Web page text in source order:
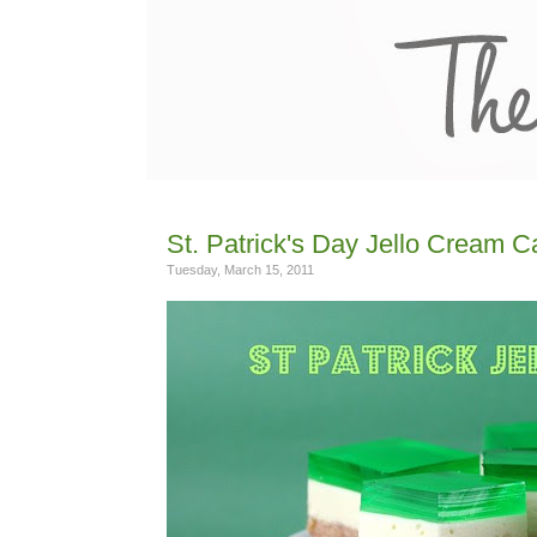
St. Patrick's Day Jello Cream
Tuesday, March 15, 2011